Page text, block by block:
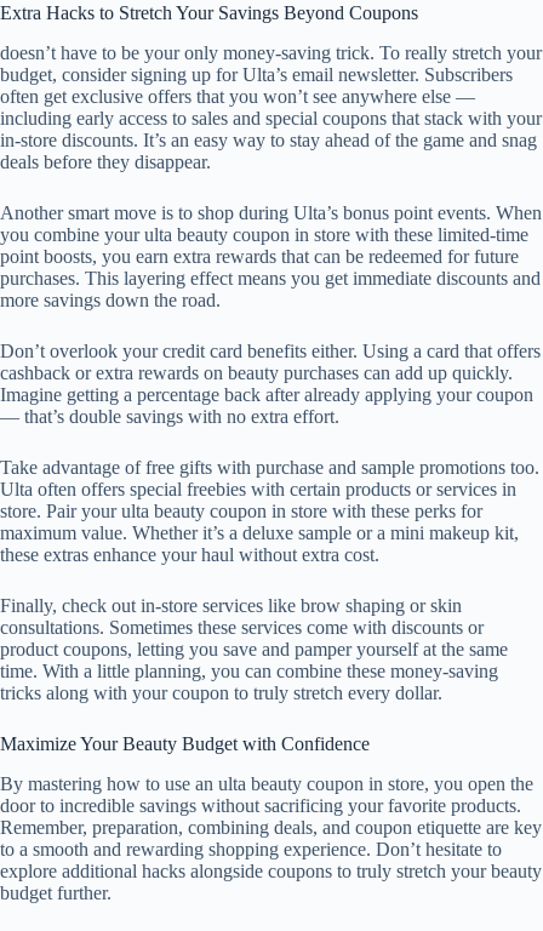
Extra Hacks to Stretch Your Savings Beyond Coupons
doesn’t have to be your only money-saving trick. To really stretch your
budget, consider signing up for Ulta’s email newsletter. Subscribers
often get exclusive offers that you won’t see anywhere else —
including early access to sales and special coupons that stack with your
in-store discounts. It’s an easy way to stay ahead of the game and snag
deals before they disappear.
Another smart move is to shop during Ulta’s bonus point events. When
you combine your ulta beauty coupon in store with these limited-time
point boosts, you earn extra rewards that can be redeemed for future
purchases. This layering effect means you get immediate discounts and
more savings down the road.
Don’t overlook your credit card benefits either. Using a card that offers
cashback or extra rewards on beauty purchases can add up quickly.
Imagine getting a percentage back after already applying your coupon
— that’s double savings with no extra effort.
Take advantage of free gifts with purchase and sample promotions too.
Ulta often offers special freebies with certain products or services in
store. Pair your ulta beauty coupon in store with these perks for
maximum value. Whether it’s a deluxe sample or a mini makeup kit,
these extras enhance your haul without extra cost.
Finally, check out in-store services like brow shaping or skin
consultations. Sometimes these services come with discounts or
product coupons, letting you save and pamper yourself at the same
time. With a little planning, you can combine these money-saving
tricks along with your coupon to truly stretch every dollar.
Maximize Your Beauty Budget with Confidence
By mastering how to use an ulta beauty coupon in store, you open the
door to incredible savings without sacrificing your favorite products.
Remember, preparation, combining deals, and coupon etiquette are key
to a smooth and rewarding shopping experience. Don’t hesitate to
explore additional hacks alongside coupons to truly stretch your beauty
budget further.